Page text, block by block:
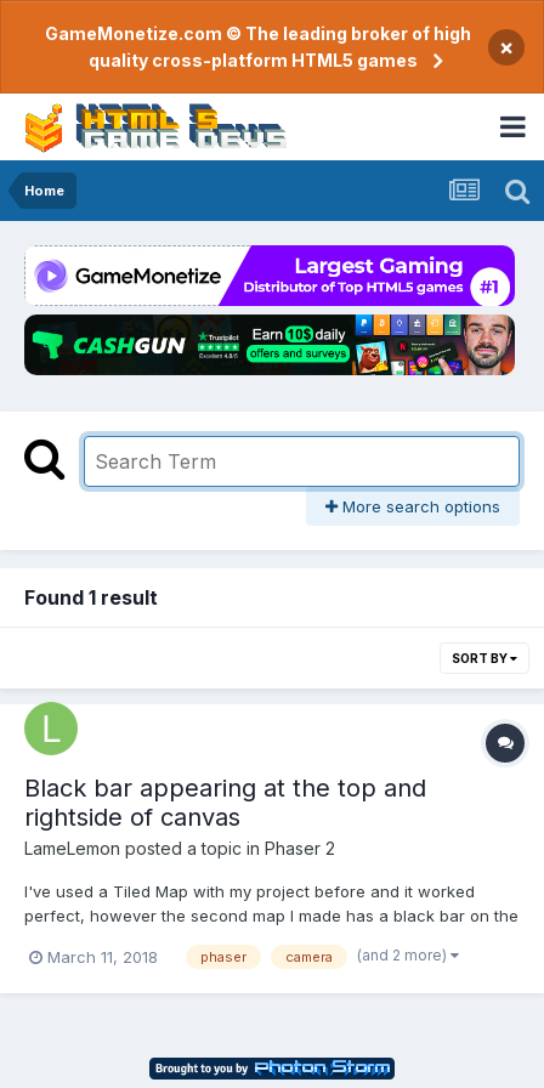
GameMonetize.com © The leading broker of high
quality cross-platform HTML5 games
×
Home
More search options
Found 1 result
SORT BY
Black bar appearing at the top and
rightside of canvas
LameLemon posted a topic in Phaser 2
I've used a Tiled Map with my project before and it worked
perfect, however the second map I made has a black bar on the
will not allow me to move left off screen. My canvas is set to this
March 11, 2018 phaser camera (and 2 more)